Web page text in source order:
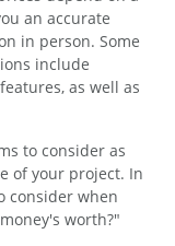
an accurate
in person. Some
include
as well as
to consider as
of your project. In
consider when
worth?"